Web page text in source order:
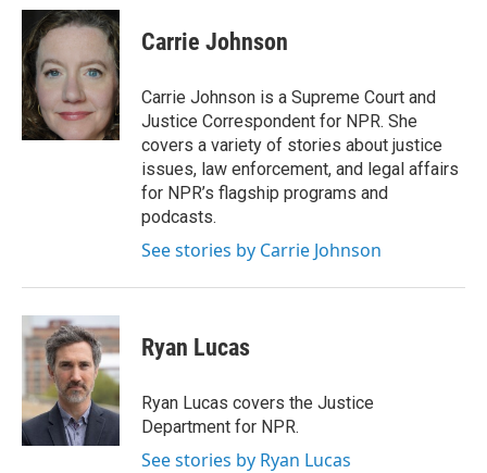
c
e
b
o
o
k
i
t
e
r
n
k
d
n
Carrie Johnson
Carrie Johnson is a Supreme Court and
Justice Correspondent for NPR. She
covers a variety of stories about justice
issues, law enforcement, and legal affairs
for NPR’s flagship programs and
podcasts.
See stories by Carrie Johnson
Ryan Lucas
Ryan Lucas covers the Justice
Department for NPR.
See stories by Ryan Lucas